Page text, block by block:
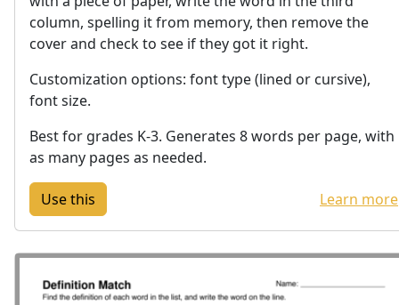
column, spelling it from memory, then remove the
cover and check to see if they got it right.
Customization options: font type (lined or cursive),
font size.
Best for grades K-3. Generates 8 words per page, with
as many pages as needed.
Learn more